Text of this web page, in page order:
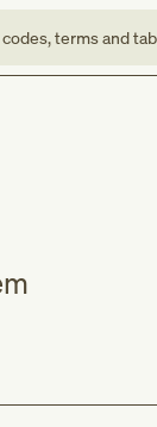
terms and